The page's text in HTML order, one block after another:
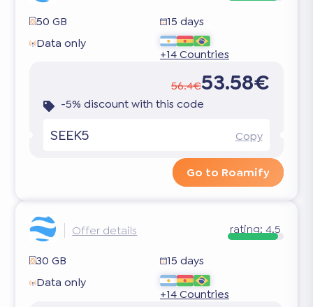
50 GB
15 days
Data only
+14 Countries
56.4€53.58€
-5% discount with this code
SEEK5 Copy
Go to Roamify
Offer details rating: 4.5
30 GB
15 days
Data only
+14 Countries